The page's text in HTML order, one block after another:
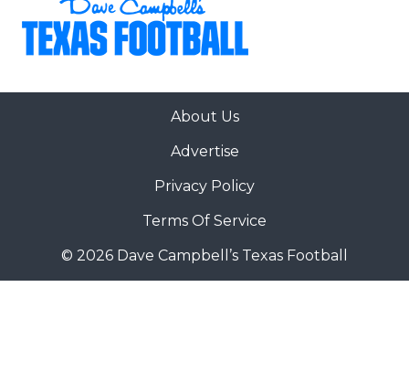
About Us
Advertise
Privacy Policy
Terms Of Service
© 2026 Dave Campbell’s Texas Football